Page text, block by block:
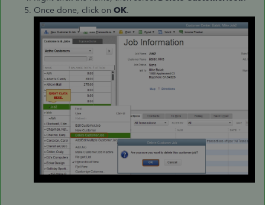
Once done, click on OK.